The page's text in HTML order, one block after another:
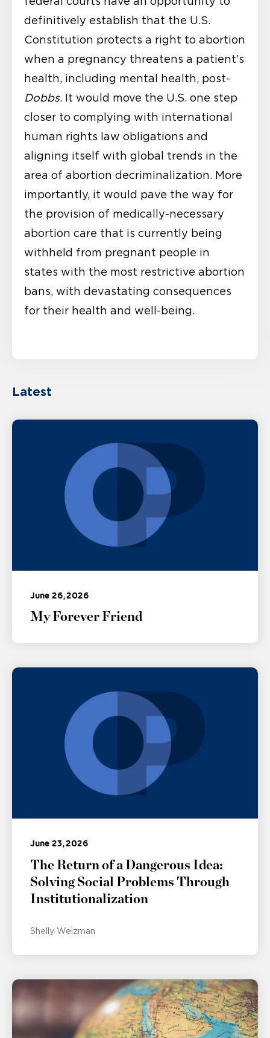
definitively establish that the U.S.
Constitution protects a right to abortion
when a pregnancy threatens a patient’s
health, including mental health, post-
Dobbs. It would move the U.S. one step
closer to complying with international
human rights law obligations and
aligning itself with global trends in the
area of abortion decriminalization. More
importantly, it would pave the way for
the provision of medically-necessary
abortion care that is currently being
withheld from pregnant people in
states with the most restrictive abortion
bans, with devastating consequences
for their health and well-being.
Latest
June 26, 2026
My Forever Friend
June 23, 2026
The Return of a Dangerous Idea:
Solving Social Problems Through
Institutionalization
Shelly Weizman